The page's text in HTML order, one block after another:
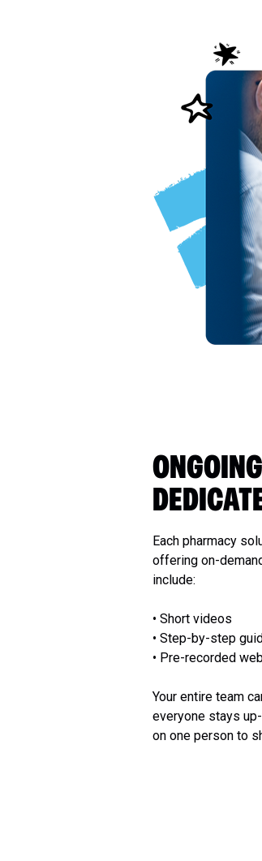
Each pharmacy
offering on-
include:
• Short videos
• Step-by-step
• Pre-recorded
Your entire team
everyone stays
on one person to